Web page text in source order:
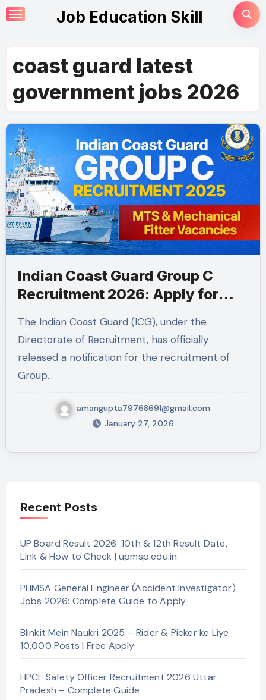
Skip
to
Job Education Skill
coast guard latest
government jobs 2026
Indian Coast Guard Group C
Recruitment 2026: Apply for
MTS & Mechanical Fitter Posts
The Indian Coast Guard (ICG), under the
Directorate of Recruitment, has officially
released a notification for the recruitment of
Group…
amangupta79768691@gmail.com
January 27, 2026
Recent Posts
UP Board Result 2026: 10th & 12th Result Date,
Link & How to Check | upmsp.edu.in
PHMSA General Engineer (Accident Investigator)
Jobs 2026: Complete Guide to Apply
Blinkit Mein Naukri 2025 – Rider & Picker ke Liye
10,000 Posts | Free Apply
HPCL Safety Officer Recruitment 2026 Uttar
Pradesh – Complete Guide